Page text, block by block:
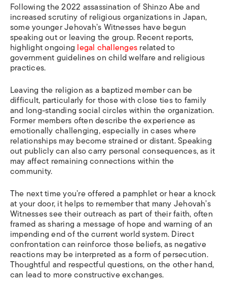
Following the 2022 assassination of Shinzo Abe and
increased scrutiny of religious organizations in Japan,
some younger Jehovah’s Witnesses have begun
speaking out or leaving the group. Recent reports,
highlight ongoing legal challengesrelated to
government guidelines on child welfare and religious
practices.
Leaving the religion as a baptized member can be
difficult, particularly for those with close ties to family
and long-standing social circles within the organization.
Former members often describe the experience as
emotionally challenging, especially in cases where
relationships may become strained or distant. Speaking
out publicly can also carry personal consequences, as it
may affect remaining connections within the
community.
The next time you’re offered a pamphlet or hear a knock
at your door, it helps to remember that many Jehovah’s
Witnesses see their outreach as part of their faith, often
framed as sharing a message of hope and warning of an
impending end of the current world system. Direct
confrontation can reinforce those beliefs, as negative
reactions may be interpreted as a form of persecution.
Thoughtful and respectful questions, on the other hand,
can lead to more constructive exchanges.